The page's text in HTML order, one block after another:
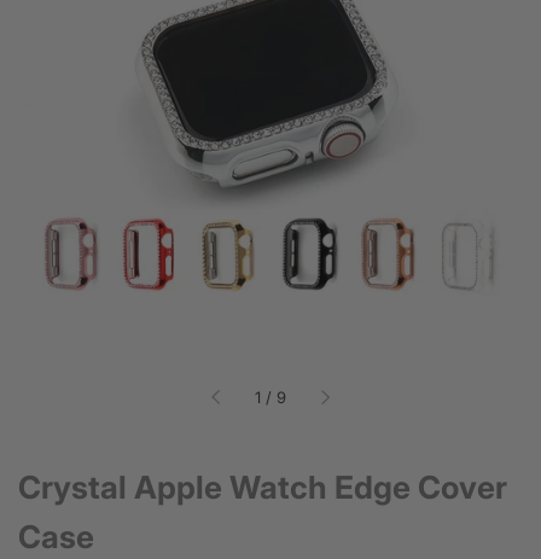
1 / of
9
Crystal Apple Watch Edge Cover
Case